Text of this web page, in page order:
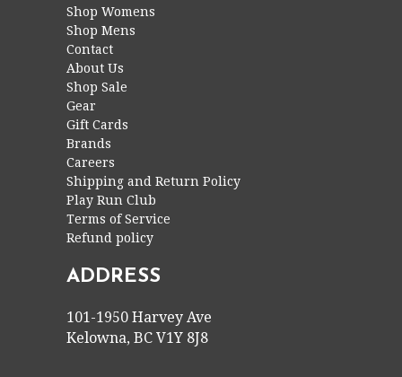
Shop Womens
Shop Mens
Contact
About Us
Shop Sale
Gear
Gift Cards
Brands
Careers
Shipping and Return Policy
Play Run Club
Terms of Service
Refund policy
ADDRESS
101-1950 Harvey Ave
Kelowna, BC V1Y 8J8